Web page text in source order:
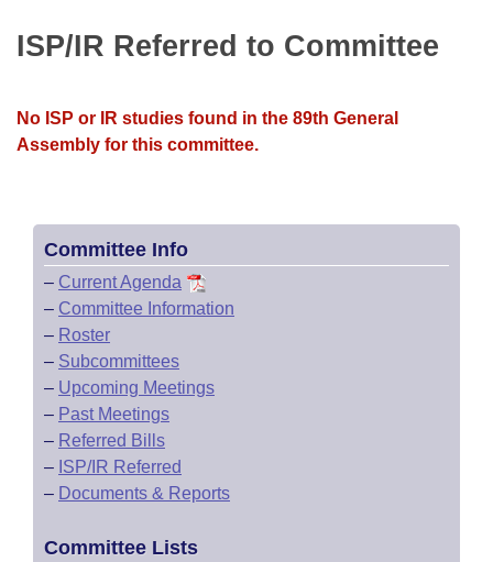
Bills in Senate Committees
Bills in Joint Committees
Recently Filed
Bills Returned from Committee
House
House Budget
House Roll Call
Uncodified Historic Legislation
Search Center
ISP/IR Referred to Committee
No ISP or IR studies found in the 89th General
Assembly for this committee.
Committee Info
– Current Agenda
– Committee Information
– Roster
– Subcommittees
– Upcoming Meetings
– Past Meetings
– Referred Bills
– ISP/IR Referred
– Documents & Reports
Committee Lists